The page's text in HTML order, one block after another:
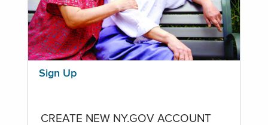
Sign Up
CREATE NEW NY.GOV ACCOUNT